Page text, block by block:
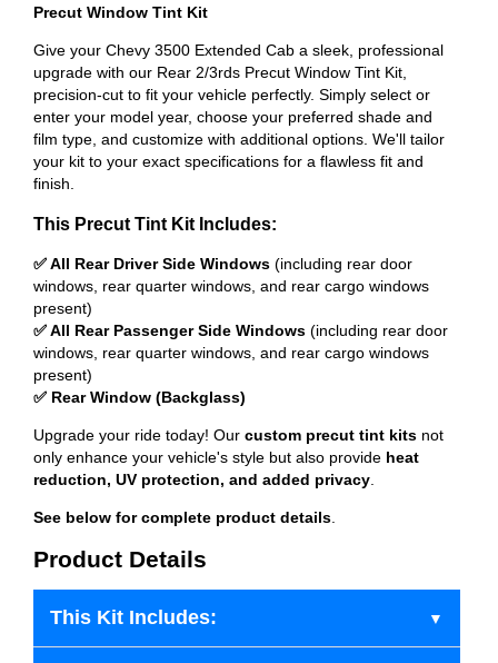
Precut Window Tint Kit
Give your Chevy 3500 Extended Cab a sleek, professional
upgrade with our Rear 2/3rds Precut Window Tint Kit,
precision-cut to fit your vehicle perfectly. Simply select or
enter your model year, choose your preferred shade and
film type, and customize with additional options. We'll tailor
your kit to your exact specifications for a flawless fit and
finish.
This Precut Tint Kit Includes:
✅ All Rear Driver Side Windows (including rear door
windows, rear quarter windows, and rear cargo windows
present)
✅ All Rear Passenger Side Windows (including rear door
windows, rear quarter windows, and rear cargo windows
present)
✅ Rear Window (Backglass)
Upgrade your ride today! Our custom precut tint kits not
only enhance your vehicle's style but also provide heat
reduction, UV protection, and added privacy.
See below for complete product details.
Product Details
This Kit Includes: